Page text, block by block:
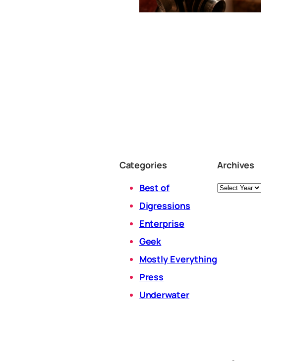
Categories
Best of
Digressions
Enterprise
Geek
Mostly Everything
Press
Underwater
Archives
Archives